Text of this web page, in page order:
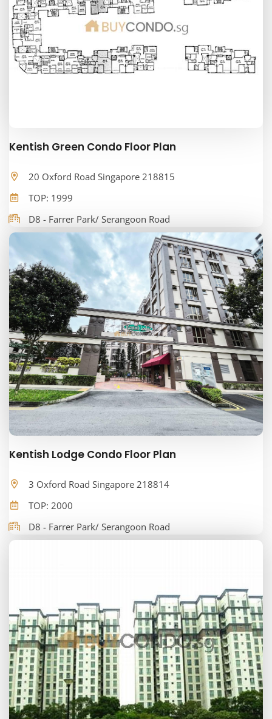
Kentish Green Condo Floor Plan
20 Oxford Road Singapore 218815
TOP: 1999
D8 - Farrer Park/ Serangoon Road
Kentish Lodge Condo Floor Plan
3 Oxford Road Singapore 218814
TOP: 2000
D8 - Farrer Park/ Serangoon Road